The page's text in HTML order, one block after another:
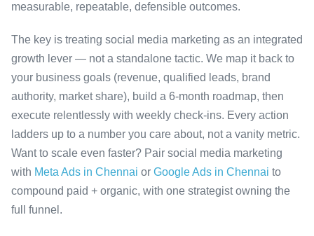
measurable, repeatable, defensible outcomes.
The key is treating social media marketing as an integrated
growth lever — not a standalone tactic. We map it back to
your business goals (revenue, qualified leads, brand
authority, market share), build a 6-month roadmap, then
execute relentlessly with weekly check-ins. Every action
ladders up to a number you care about, not a vanity metric.
Want to scale even faster? Pair social media marketing
with Meta Ads in Chennai or Google Ads in Chennai to
compound paid + organic, with one strategist owning the
full funnel.